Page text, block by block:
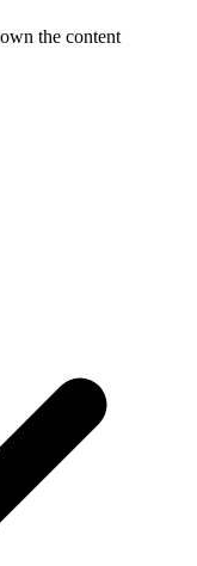
the content